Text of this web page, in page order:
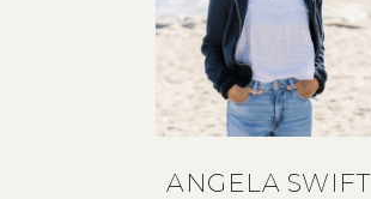
ANGELA SWIFT